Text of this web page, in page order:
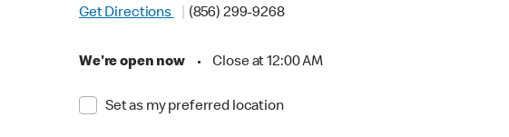
Get Directions
(856) 299-9268
We're open now • Close at 12:00 AM
Set as my preferred location